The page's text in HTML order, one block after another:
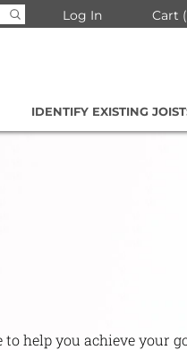
Log In Cart
IDENTIFY EXISTING
help you achieve your